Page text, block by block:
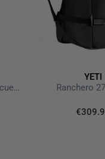
Rambler 16oz Travel Bottle Rescue Red
YETI
Ranchero